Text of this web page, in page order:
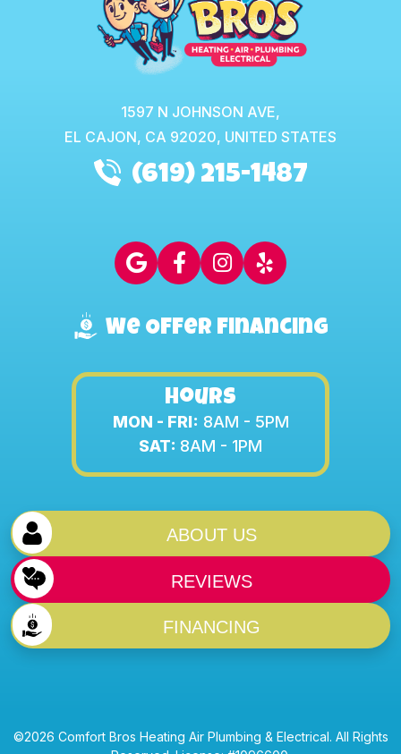
1597 N JOHNSON AVE,
EL CAJON, CA 92020, UNITED STATES
(619) 215-1487
We Offer Financing
Hours
MON - FRI: 8AM - 5PM
SAT: 8AM - 1PM
ABOUT US
REVIEWS
FINANCING
©2026 Comfort Bros Heating Air Plumbing & Electrical. All Rights